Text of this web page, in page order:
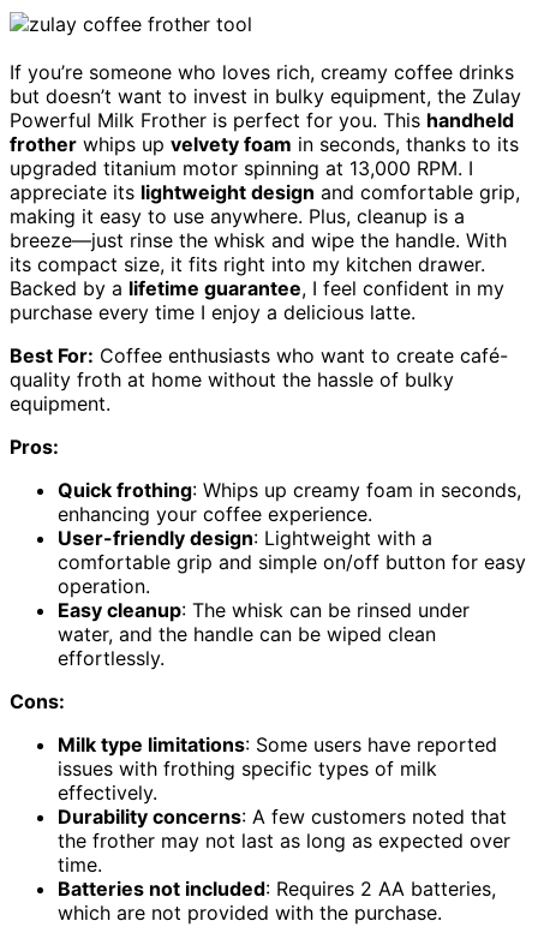
If you’re someone who loves rich, creamy coffee drinks
but doesn’t want to invest in bulky equipment, the Zulay
Powerful Milk Frother is perfect for you. This handheld
frother whips up velvety foam in seconds, thanks to its
upgraded titanium motor spinning at 13,000 RPM. I
appreciate its lightweight design and comfortable grip,
making it easy to use anywhere. Plus, cleanup is a
breeze—just rinse the whisk and wipe the handle. With
its compact size, it fits right into my kitchen drawer.
Backed by a lifetime guarantee, I feel confident in my
purchase every time I enjoy a delicious latte.
Best For: Coffee enthusiasts who want to create café-
quality froth at home without the hassle of bulky
equipment.
Pros:
Quick frothing: Whips up creamy foam in seconds,
enhancing your coffee experience.
User-friendly design: Lightweight with a
comfortable grip and simple on/off button for easy
operation.
Easy cleanup: The whisk can be rinsed under
water, and the handle can be wiped clean
effortlessly.
Cons:
Milk type limitations: Some users have reported
issues with frothing specific types of milk
effectively.
Durability concerns: A few customers noted that
the frother may not last as long as expected over
time.
Batteries not included: Requires 2 AA batteries,
which are not provided with the purchase.